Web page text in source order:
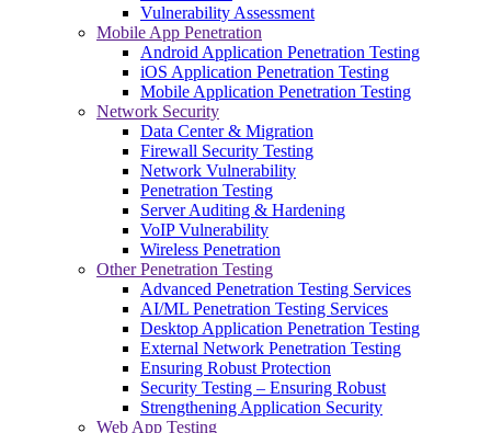
Vulnerability Assessment
Mobile App Penetration
Android Application Penetration Testing
iOS Application Penetration Testing
Mobile Application Penetration Testing
Network Security
Data Center & Migration
Firewall Security Testing
Network Vulnerability
Penetration Testing
Server Auditing & Hardening
VoIP Vulnerability
Wireless Penetration
Other Penetration Testing
Advanced Penetration Testing Services
AI/ML Penetration Testing Services
Desktop Application Penetration Testing
External Network Penetration Testing
Ensuring Robust Protection
Security Testing – Ensuring Robust
Strengthening Application Security
Web App Testing